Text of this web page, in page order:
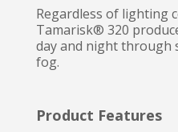
Regardless of lighting
Tamarisk® 320
day and night through
fog.
Product Features